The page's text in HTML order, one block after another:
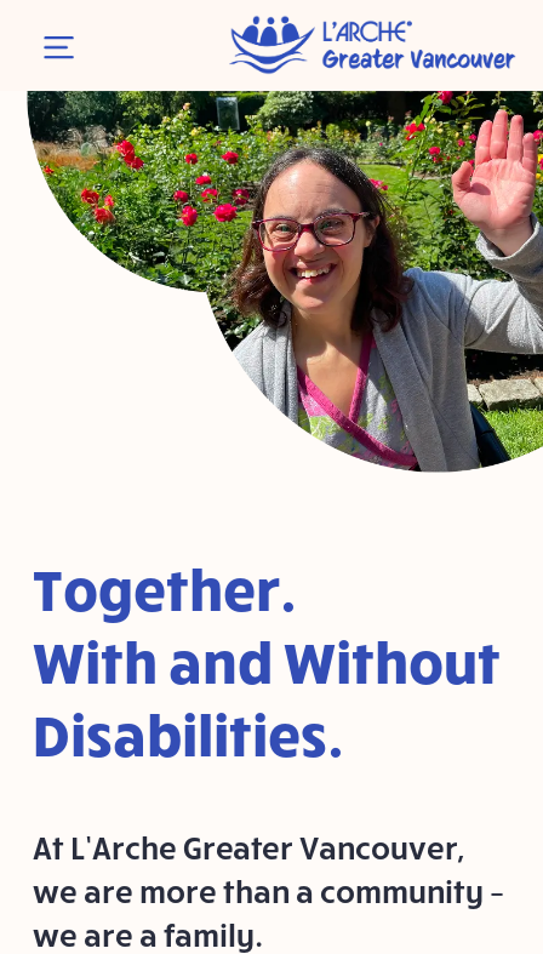
Together.
With and Without
Disabilities.
At L’Arche Greater Vancouver,
we are more than a community –
we are a family.